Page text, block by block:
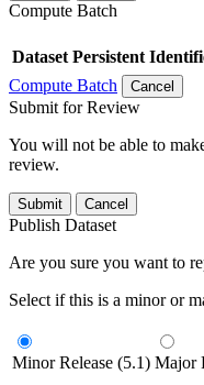
Compute Batch
Dataset Persistent
Compute Batch
Cancel
Submit for Review
You will not be able to
review.
Submit Cancel
Publish Dataset
Are you sure you want to
Select if this is a minor or
Minor Release (5.1) Major